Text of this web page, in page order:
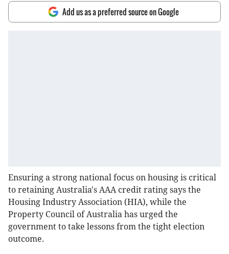
Add us as a preferred source on Google
Ensuring a strong national focus on housing is critical
to retaining Australia's AAA credit rating says the
Housing Industry Association (HIA), while the
Property Council of Australia has urged the
government to take lessons from the tight election
outcome.